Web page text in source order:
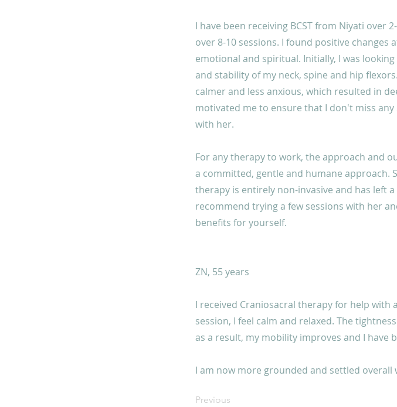
I have been receiving BCST from Niyati over
over 8-10 sessions. I found positive changes
emotional and spiritual. Initially, I was
and stability of my neck, spine and hip
calmer and less anxious, which resulted in
motivated me to ensure that I don't miss
with her.
For any therapy to work, the approach and
a committed, gentle and humane approach.
therapy is entirely non-invasive and has left
recommend trying a few sessions with her
benefits for yourself.
ZN, 55 years
I received Craniosacral therapy for help with
session, I feel calm and relaxed. The
as a result, my mobility improves and I have
I am now more grounded and settled
Previous